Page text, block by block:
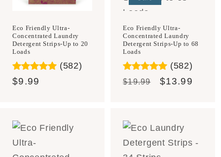
Eco Friendly Ultra-
Concentrated Laundry
Detergent Strips-Up to 20
Loads
(582)
Regular
$9.99
Eco Friendly Ultra-
Concentrated Laundry
Detergent Strips-Up to 68
Loads
(582)
Regular
$19.99
Sale
$13.99